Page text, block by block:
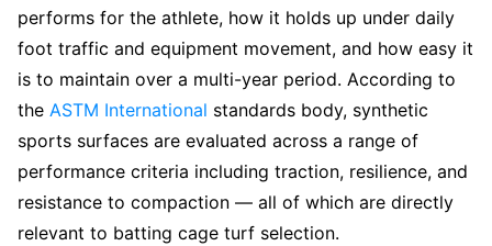
performs for the athlete, how it holds up under daily
foot traffic and equipment movement, and how easy it
is to maintain over a multi-year period. According to
the ASTM International standards body, synthetic
sports surfaces are evaluated across a range of
performance criteria including traction, resilience, and
resistance to compaction — all of which are directly
relevant to batting cage turf selection.